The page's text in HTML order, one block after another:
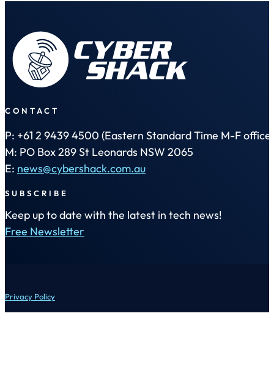
CONTACT
P: +61 2 9439 4500 (Eastern Standard Time M-F office
M: PO Box 289 St Leonards NSW 2065
E: news@cybershack.com.au
SUBSCRIBE
Keep up to date with the latest in tech news!
Free Newsletter
Privacy Policy